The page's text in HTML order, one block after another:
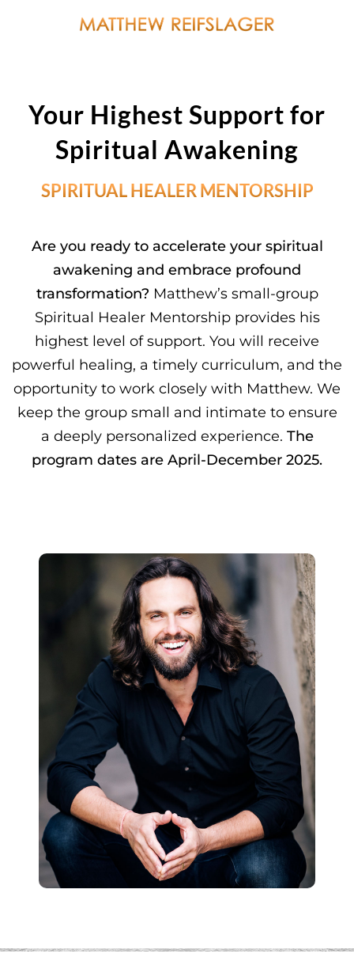
Your Highest Support for
Spiritual Awakening
SPIRITUAL HEALER MENTORSHIP
Are you ready to accelerate your spiritual
awakening and embrace profound
transformation? Matthew’s small-group
Spiritual Healer Mentorship provides his
highest level of support. You will receive
powerful healing, a timely curriculum, and the
opportunity to work closely with Matthew. We
keep the group small and intimate to ensure
a deeply personalized experience. The
program dates are April-December 2025.